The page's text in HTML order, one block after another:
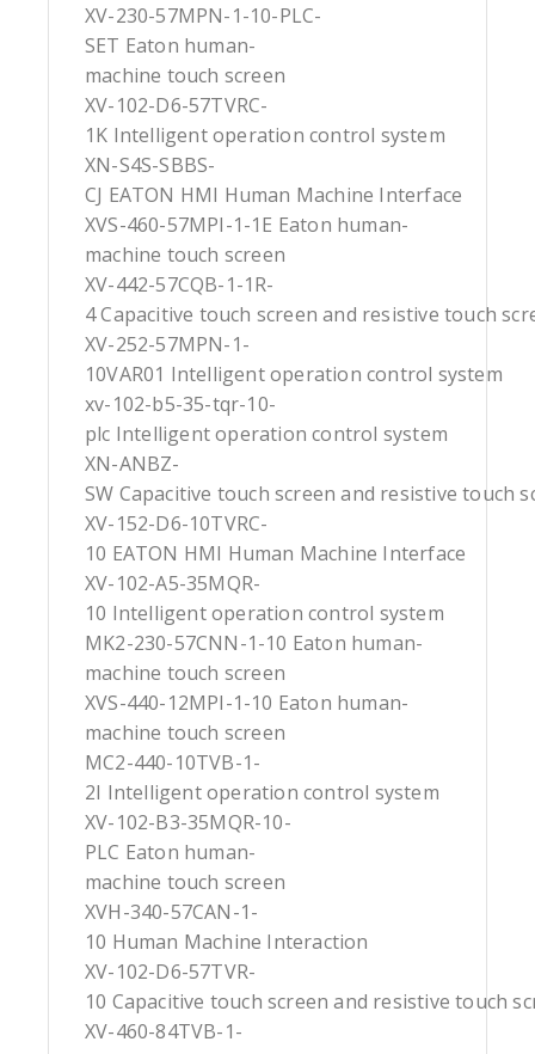
XV-230-57MPN-1-10-PLC-
SET Eaton human-
machine touch screen
XV-102-D6-57TVRC-
1K Intelligent operation control system
XN-S4S-SBBS-
CJ EATON HMI Human Machine Interface
XVS-460-57MPI-1-1E Eaton human-
machine touch screen
XV-442-57CQB-1-1R-
4 Capacitive touch screen and resistive touch
XV-252-57MPN-1-
10VAR01 Intelligent operation control system
xv-102-b5-35-tqr-10-
plc Intelligent operation control system
XN-ANBZ-
SW Capacitive touch screen and resistive touch
XV-152-D6-10TVRC-
10 EATON HMI Human Machine Interface
XV-102-A5-35MQR-
10 Intelligent operation control system
MK2-230-57CNN-1-10 Eaton human-
machine touch screen
XVS-440-12MPI-1-10 Eaton human-
machine touch screen
MC2-440-10TVB-1-
2I Intelligent operation control system
XV-102-B3-35MQR-10-
PLC Eaton human-
machine touch screen
XVH-340-57CAN-1-
10 Human Machine Interaction
XV-102-D6-57TVR-
10 Capacitive touch screen and resistive touch
XV-460-84TVB-1-